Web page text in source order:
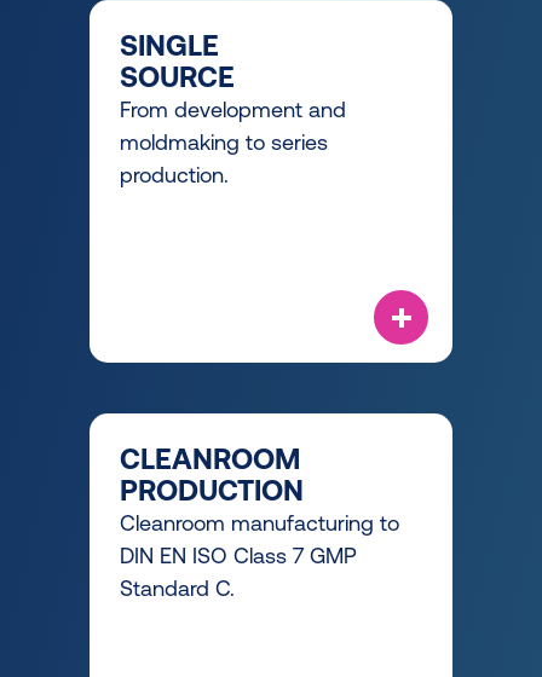
SINGLE
SOURCE
From development and
moldmaking to series
production.
CLEANROOM
PRODUCTION
Cleanroom manufacturing to
DIN EN ISO Class 7 GMP
Standard C.